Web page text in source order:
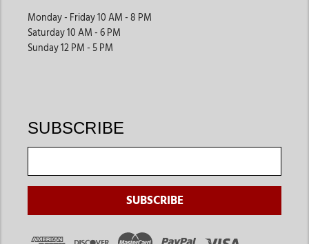
Monday - Friday 10 AM - 8 PM
Saturday 10 AM - 6 PM
Sunday 12 PM - 5 PM
SUBSCRIBE